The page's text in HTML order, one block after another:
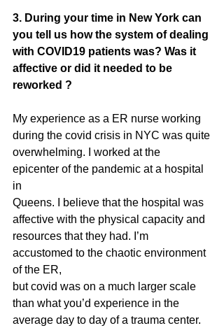
3. During your time in New York can
you tell us how the system of dealing
with COVID19 patients was? Was it
affective or did it needed to be
reworked ?
My experience as a ER nurse working
during the covid crisis in NYC was quite
overwhelming. I worked at the
epicenter of the pandemic at a hospital
in
Queens. I believe that the hospital was
affective with the physical capacity and
resources that they had. I’m
accustomed to the chaotic environment
of the ER,
but covid was on a much larger scale
than what you’d experience in the
average day to day of a trauma center.